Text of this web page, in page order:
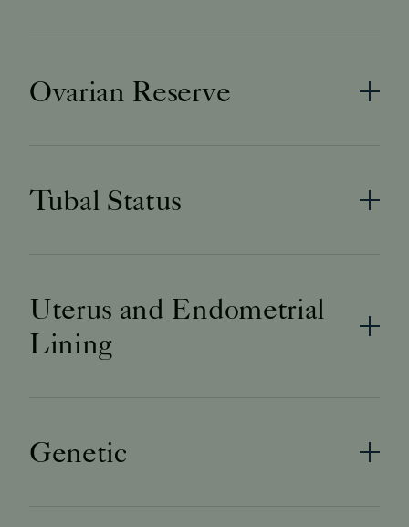
Ovarian Reserve
Tubal Status
Uterus and Endometrial
Lining
Genetic